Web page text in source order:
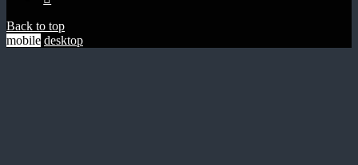
Back to top
mobile desktop